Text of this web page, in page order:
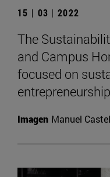
15 | 03 | 2022
The
and Campus
focused on
Imagen Manuel